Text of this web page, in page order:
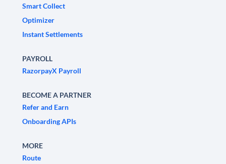
Smart Collect
Optimizer
Instant Settlements
PAYROLL
RazorpayX Payroll
BECOME A PARTNER
Refer and Earn
Onboarding APIs
MORE
Route